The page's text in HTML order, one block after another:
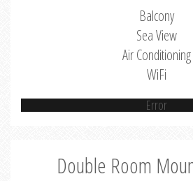
Balcony
Sea View
Air Conditioning
WiFi
Error
Double Room